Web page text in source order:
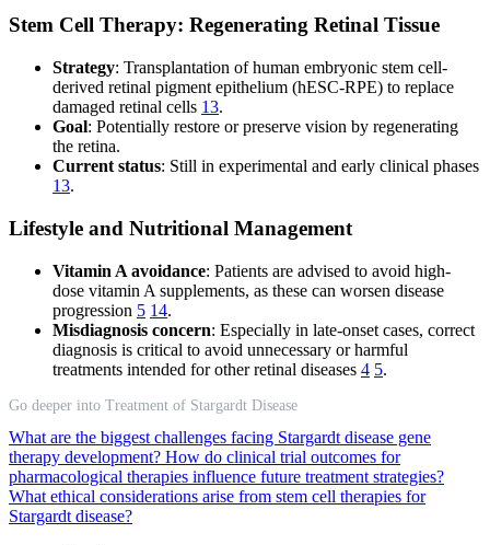
Stem Cell Therapy: Regenerating Retinal Tissue
Strategy: Transplantation of human embryonic stem cell-
derived retinal pigment epithelium (hESC-RPE) to replace
damaged retinal cells 13.
Goal: Potentially restore or preserve vision by regenerating
the retina.
Current status: Still in experimental and early clinical phases
13.
Lifestyle and Nutritional Management
Vitamin A avoidance: Patients are advised to avoid high-
dose vitamin A supplements, as these can worsen disease
progression 5 14.
Misdiagnosis concern: Especially in late-onset cases, correct
diagnosis is critical to avoid unnecessary or harmful
treatments intended for other retinal diseases 4 5.
Go deeper into Treatment of Stargardt Disease
What are the biggest challenges facing Stargardt disease gene
therapy development? How do clinical trial outcomes for
pharmacological therapies influence future treatment strategies?
What ethical considerations arise from stem cell therapies for
Stargardt disease?